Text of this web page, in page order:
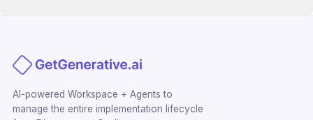
AI-powered Workspace + Agents to
manage the entire implementation lifecycle